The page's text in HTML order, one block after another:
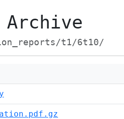
Archive
t1/6t10/